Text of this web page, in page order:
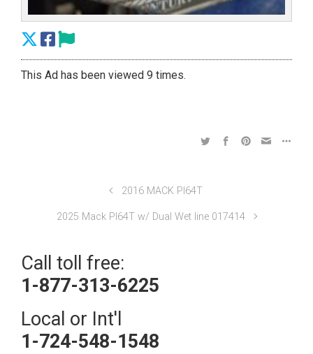
This Ad has been viewed 9 times.
2016 MACK PI64T
2025 Mack PI64T w/ Dual Wet line 017414
Call toll free:
1-877-313-6225
Local or Int'l
1-724-548-1548